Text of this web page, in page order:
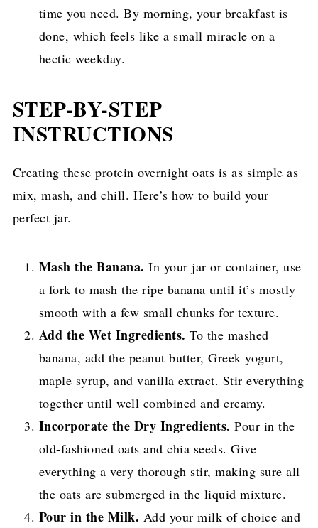
time you need. By morning, your breakfast is
done, which feels like a small miracle on a
hectic weekday.
STEP-BY-STEP
INSTRUCTIONS
Creating these protein overnight oats is as simple as
mix, mash, and chill. Here’s how to build your
perfect jar.
Mash the Banana. In your jar or container, use
a fork to mash the ripe banana until it’s mostly
smooth with a few small chunks for texture.
Add the Wet Ingredients. To the mashed
banana, add the peanut butter, Greek yogurt,
maple syrup, and vanilla extract. Stir everything
together until well combined and creamy.
Incorporate the Dry Ingredients. Pour in the
old-fashioned oats and chia seeds. Give
everything a very thorough stir, making sure all
the oats are submerged in the liquid mixture.
Pour in the Milk. Add your milk of choice and